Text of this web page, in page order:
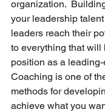
organization.
your leadership
leaders reach their
to everything that will
position as a
Coaching is one of
methods for
achieve what you